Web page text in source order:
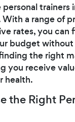
trainers
With a range of
rates, you can
budget
the right
you receive
health.
the Right